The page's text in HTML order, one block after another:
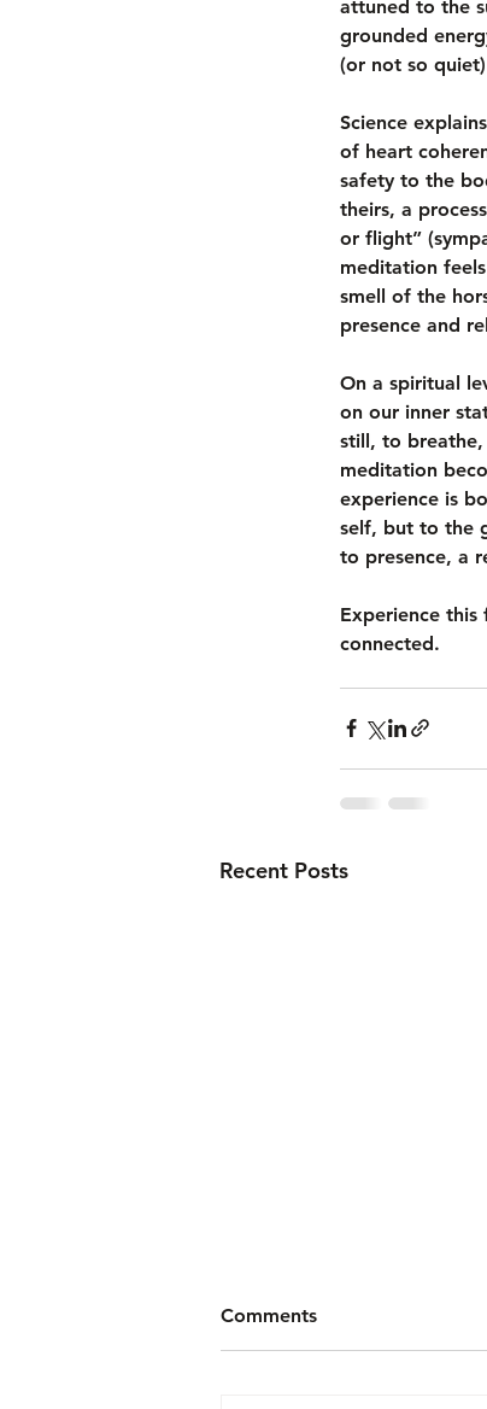
attuned to the
grounded
(or not so
Science
of heart
safety to the
theirs, a
or flight”
meditation
smell of the
presence and
On a spiritual
on our inner
still, to breathe,
meditation
experience is
self, but to the
to presence, a
Experience
connected.
Recent Posts
Comments